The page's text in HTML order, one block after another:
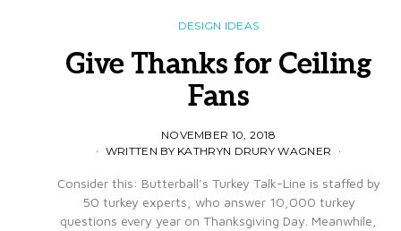
DESIGN IDEAS
Give Thanks for Ceiling
Fans
NOVEMBER 10, 2018
WRITTEN BY KATHRYN DRURY WAGNER
Consider this: Butterball’s Turkey Talk-Line is staffed by
50 turkey experts, who answer 10,000 turkey
questions every year on Thanksgiving Day. Meanwhile,